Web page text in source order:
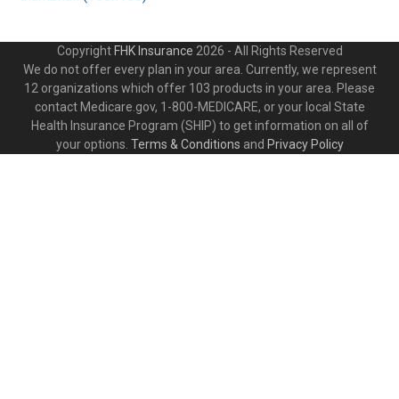
Copyright FHK Insurance 2026 - All Rights Reserved
We do not offer every plan in your area. Currently, we represent
12 organizations which offer 103 products in your area. Please
contact Medicare.gov, 1-800-MEDICARE, or your local State
Health Insurance Program (SHIP) to get information on all of
your options. Terms & Conditions and Privacy Policy